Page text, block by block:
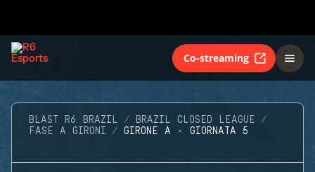
Co-streaming
BLAST R6 BRAZIL
BRAZIL CLOSED LEAGUE
FASE A GIRONI
GIRONE A - GIORNATA 5